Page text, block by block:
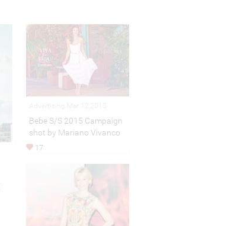
Bebe S/S 2015 Campaign
shot by Mariano Vivanco
17